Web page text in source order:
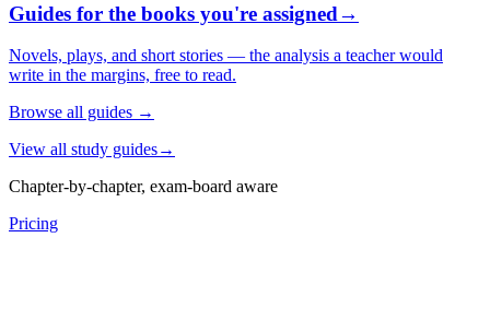
Guides for the books you're assigned→
Novels, plays, and short stories — the analysis a teacher would
write in the margins, free to read.
Browse all guides →
View all study guides→
Chapter-by-chapter, exam-board aware
Pricing